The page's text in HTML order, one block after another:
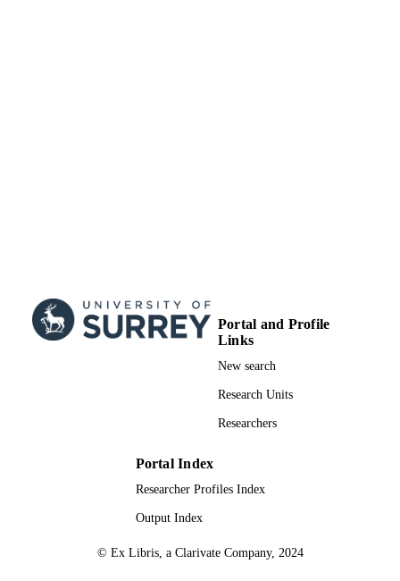
Portal and Profile
Links
New search
Research Units
Researchers
Portal Index
Researcher Profiles Index
Output Index
© Ex Libris, a Clarivate Company, 2024